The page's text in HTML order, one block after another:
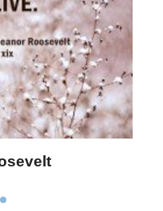
Landon